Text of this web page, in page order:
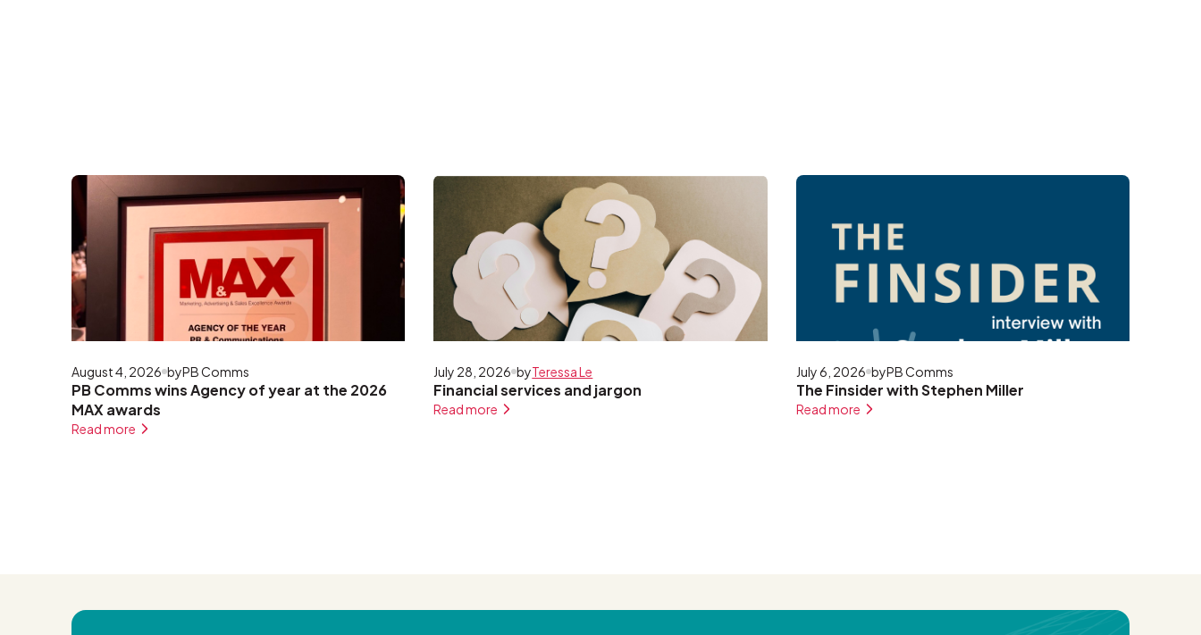
August 4, 2026 byPB Comms
PB Comms wins Agency of year at the 2026
MAX awards
Read more
July 28, 2026 byTeressa Le
Financial services and jargon
Read more
July 6, 2026 byPB Comms
The Finsider with Stephen Miller
Read more